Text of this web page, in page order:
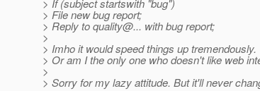
> If (subject startswith "bug")
> File new bug report;
> Reply to quality@... with bug report;
>
> Imho it would speed things up tremendously.
> Or am I the only one who doesn't like web
>
> Sorry for my lazy attitude. But it'll never